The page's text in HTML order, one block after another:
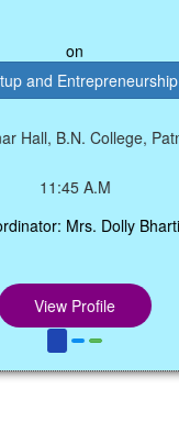
College, Patna
Dolly Bharti
Profile